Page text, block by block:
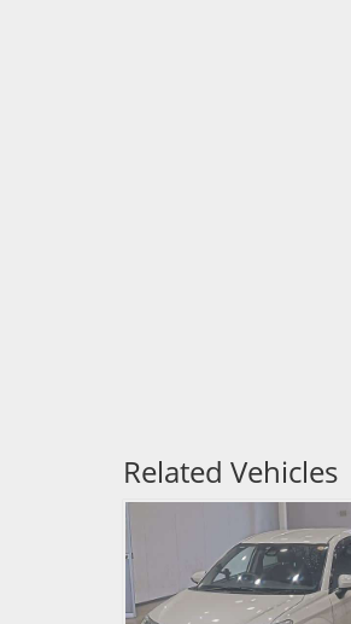
Related Vehicles